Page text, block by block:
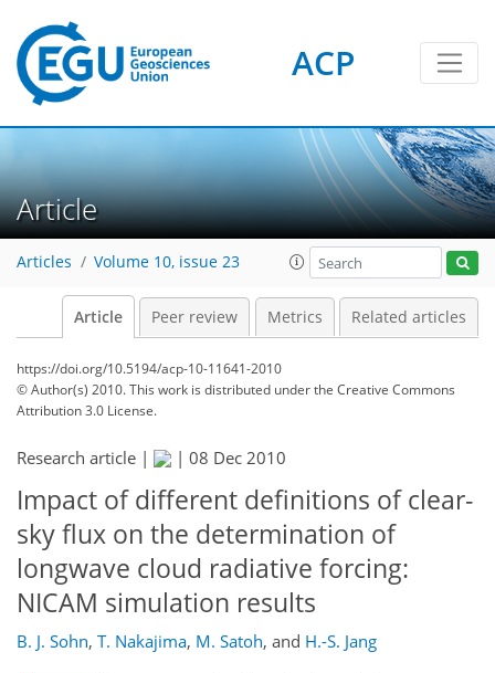
ACP
Article
Articles Volume 10, issue 23
Article Peer review Metrics Related articles
https://doi.org/10.5194/acp-10-11641-2010
© Author(s) 2010. This work is distributed underthe Creative Commons
Attribution 3.0 License.
Research article | | 08 Dec 2010
Impact of different definitions of clear-
sky flux on the determination of
longwave cloud radiative forcing:
NICAM simulation results
B. J. Sohn, T. Nakajima, M. Satoh, and H.-S. Jang